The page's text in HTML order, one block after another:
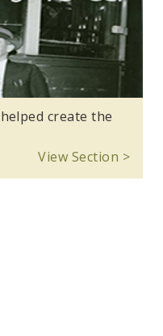
create the
View Section >